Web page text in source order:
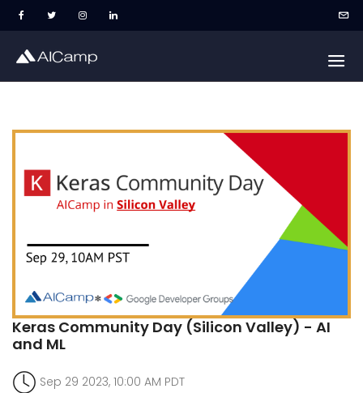
Keras Community Day (Silicon Valley) - AI
and ML
Sep 29 2023, 10:00 AM PDT